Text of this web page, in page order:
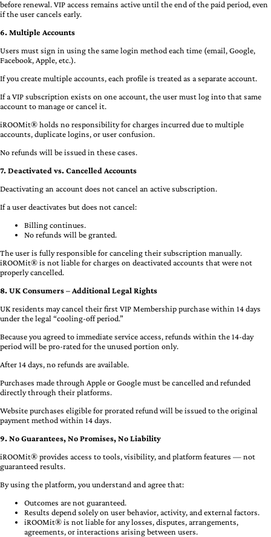
before renewal. VIP access remains active until the end of the paid period, even
if the user cancels early.
6. Multiple Accounts
Users must sign in using the same login method each time (email, Google,
Facebook, Apple, etc.).
If you create multiple accounts, each profile is treated as a separate account.
If a VIP subscription exists on one account, the user must log into that same
account to manage or cancel it.
iROOMit® holds no responsibility for charges incurred due to multiple
accounts, duplicate logins, or user confusion.
No refunds will be issued in these cases.
7. Deactivated vs. Cancelled Accounts
Deactivating an account does not cancel an active subscription.
If a user deactivates but does not cancel:
Billing continues.
No refunds will be granted.
The user is fully responsible for canceling their subscription manually.
iROOMit® is not liable for charges on deactivated accounts that were not
properly cancelled.
8. UK Consumers – Additional Legal Rights
UK residents may cancel their first VIP Membership purchase within 14 days
under the legal “cooling-off period.”
Because you agreed to immediate service access, refunds within the 14-day
period will be pro-rated for the unused portion only.
After 14 days, no refunds are available.
Purchases made through Apple or Google must be cancelled and refunded
directly through their platforms.
Website purchases eligible for prorated refund will be issued to the original
payment method within 14 days.
9. No Guarantees, No Promises, No Liability
iROOMit® provides access to tools, visibility, and platform features — not
guaranteed results.
By using the platform, you understand and agree that:
Outcomes are not guaranteed.
Results depend solely on user behavior, activity, and external factors.
iROOMit® is not liable for any losses, disputes, arrangements,
agreements, or interactions arising between users.